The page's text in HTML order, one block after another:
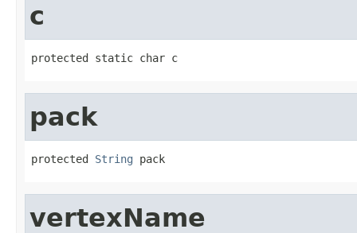
c
protected static char c
pack
protected String pack
vertexName